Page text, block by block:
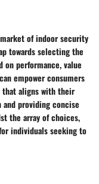
of indoor security
towards selecting the
on performance, value
empower consumers
that aligns with their
providing concise
the array of choices,
individuals seeking to